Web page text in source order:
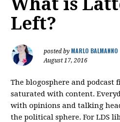
Left?
posted by MARLO BALMANNO
August 17, 2016
The blogosphere and podcast
saturated with content.
with opinions and talking
the political sphere. For LDS